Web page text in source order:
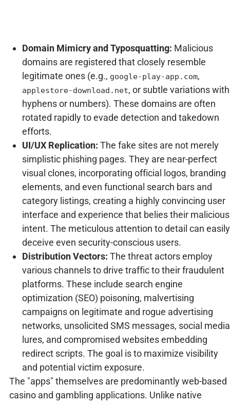
Domain Mimicry and Typosquatting: Malicious
domains are registered that closely resemble
legitimate ones (e.g., google-play-app.com,
applestore-download.net, or subtle variations with
hyphens or numbers). These domains are often
rotated rapidly to evade detection and takedown
efforts.
UI/UX Replication: The fake sites are not merely
simplistic phishing pages. They are near-perfect
visual clones, incorporating official logos, branding
elements, and even functional search bars and
category listings, creating a highly convincing user
interface and experience that belies their malicious
intent. The meticulous attention to detail can easily
deceive even security-conscious users.
Distribution Vectors: The threat actors employ
various channels to drive traffic to their fraudulent
platforms. These include search engine
optimization (SEO) poisoning, malvertising
campaigns on legitimate and rogue advertising
networks, unsolicited SMS messages, social media
lures, and compromised websites embedding
redirect scripts. The goal is to maximize visibility
and potential victim exposure.
The "apps" themselves are predominantly web-based
casino and gambling applications. Unlike native